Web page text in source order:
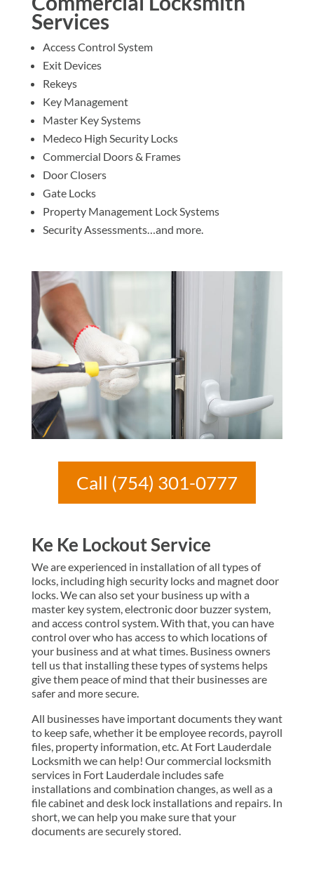
Services
Access Control System
Exit Devices
Rekeys
Key Management
Master Key Systems
Medeco High Security Locks
Commercial Doors & Frames
Door Closers
Gate Locks
Property Management Lock Systems
Security Assessments…and more.
Call (754) 301-0777
Ke Ke Lockout Service
We are experienced in installation of all types of
locks, including high security locks and magnet door
locks. We can also set your business up with a
master key system, electronic door buzzer system,
and access control system. With that, you can have
control over who has access to which locations of
your business and at what times. Business owners
tell us that installing these types of systems helps
give them peace of mind that their businesses are
safer and more secure.
All businesses have important documents they want
to keep safe, whether it be employee records, payroll
files, property information, etc. At Fort Lauderdale
Locksmith we can help! Our commercial locksmith
services in Fort Lauderdale includes safe
installations and combination changes, as well as a
file cabinet and desk lock installations and repairs. In
short, we can help you make sure that your
documents are securely stored.